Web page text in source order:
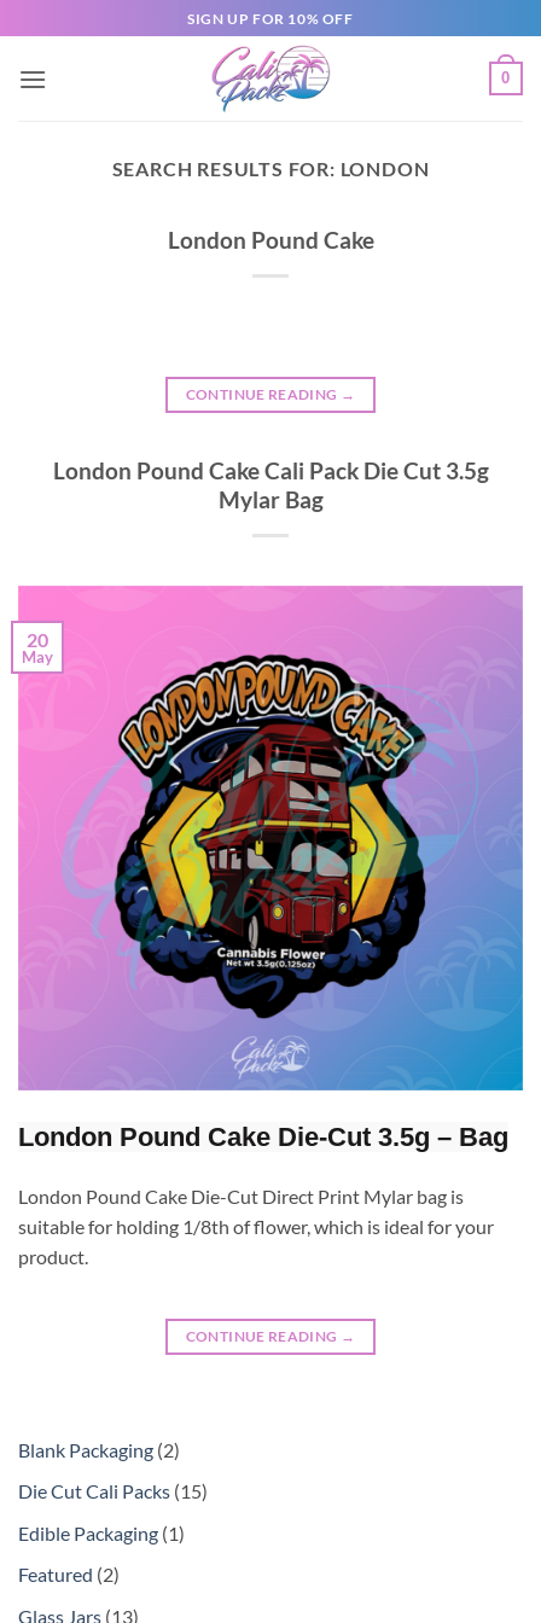
SIGN UP FOR 10% OFF
0
SEARCH RESULTS FOR: LONDON
London Pound Cake
CONTINUE READING →
London Pound Cake Cali Pack Die Cut 3.5g
Mylar Bag
20
May
London Pound Cake Die-Cut 3.5g – Bag
London Pound Cake Die-Cut Direct Print Mylar bag is
suitable for holding 1/8th of flower, which is ideal for your
product.
CONTINUE READING →
Blank Packaging 2
Die Cut Cali Packs 15
Edible Packaging 1
Featured 2
Glass Jars 13